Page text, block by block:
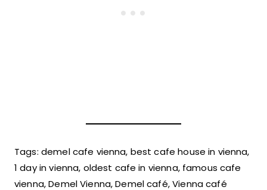
Tags: demel cafe vienna, best cafe house in vienna,
1 day in vienna, oldest cafe in vienna, famous cafe
vienna, Demel Vienna, Demel café, Vienna café